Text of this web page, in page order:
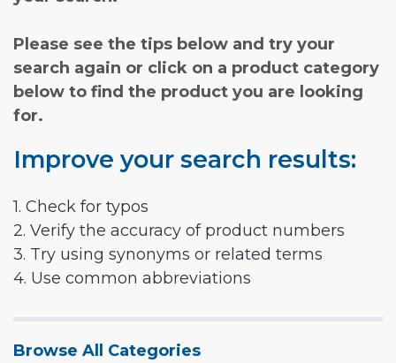
Please see the tips below and try your
search again or click on a product category
below to find the product you are looking
for.
Improve your search results:
1. Check for typos
2. Verify the accuracy of product numbers
3. Try using synonyms or related terms
4. Use common abbreviations
Browse All Categories